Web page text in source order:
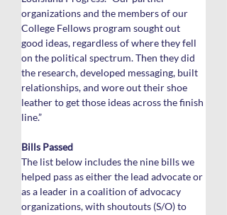
organizations and the members of our
College Fellows program sought out
good ideas, regardless of where they fell
on the political spectrum. Then they did
the research, developed messaging, built
relationships, and wore out their shoe
leather to get those ideas across the finish
line.”
Bills Passed
The list below includes the nine bills we
helped pass as either the lead advocate or
as a leader in a coalition of advocacy
organizations, with shoutouts (S/O) to